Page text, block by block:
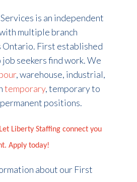
is an independent
multiple branch
Ontario. First established
job seekers find work. We
, warehouse, industrial,
temporary, temporary to
positions.
Liberty Staffing connect you
Apply today!
about our First